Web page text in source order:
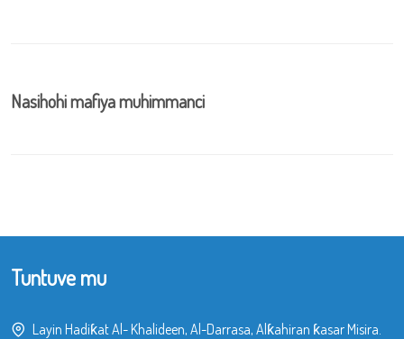
Nasihohi mafiya muhimmanci
Tuntuve mu
Layin Hadiƙat Al- Khalideen, Al-Darrasa, Alƙahiran ƙasar Misira.